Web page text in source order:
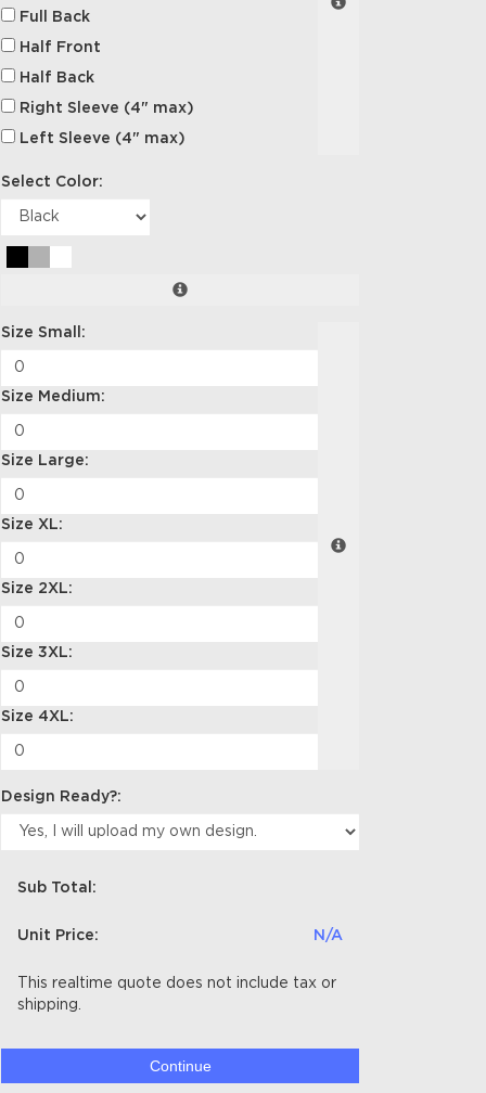
Full Back
Half Front
Half Back
Right Sleeve (4" max)
Left Sleeve (4" max)
Select Color:
Size Small:
Size Medium:
Size Large:
Size XL:
Size 2XL:
Size 3XL:
Size 4XL:
Design Ready?:
Sub Total:
Unit Price: N/A
This realtime quote does not include tax or
shipping.
Continue